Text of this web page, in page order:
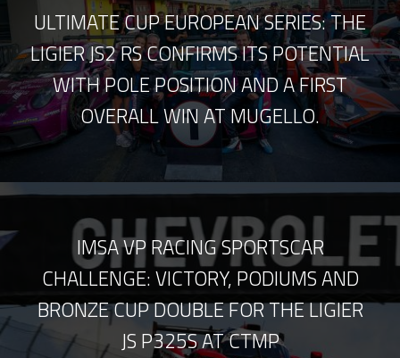
ULTIMATE CUP EUROPEAN SERIES: THE
LIGIER JS2 RS CONFIRMS ITS POTENTIAL
WITH POLE POSITION AND A FIRST
OVERALL WIN AT MUGELLO.
IMSA VP RACING SPORTSCAR
CHALLENGE: VICTORY, PODIUMS AND
BRONZE CUP DOUBLE FOR THE LIGIER
JS P325S AT CTMP